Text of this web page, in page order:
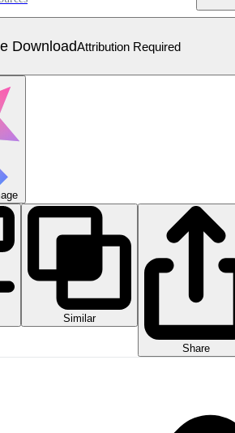
DownloadAttribution Required
Similar
Share